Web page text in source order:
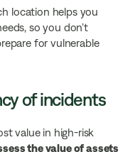
location helps you
so you don’t
for vulnerable
of incidents
value in high-risk
the value of assets